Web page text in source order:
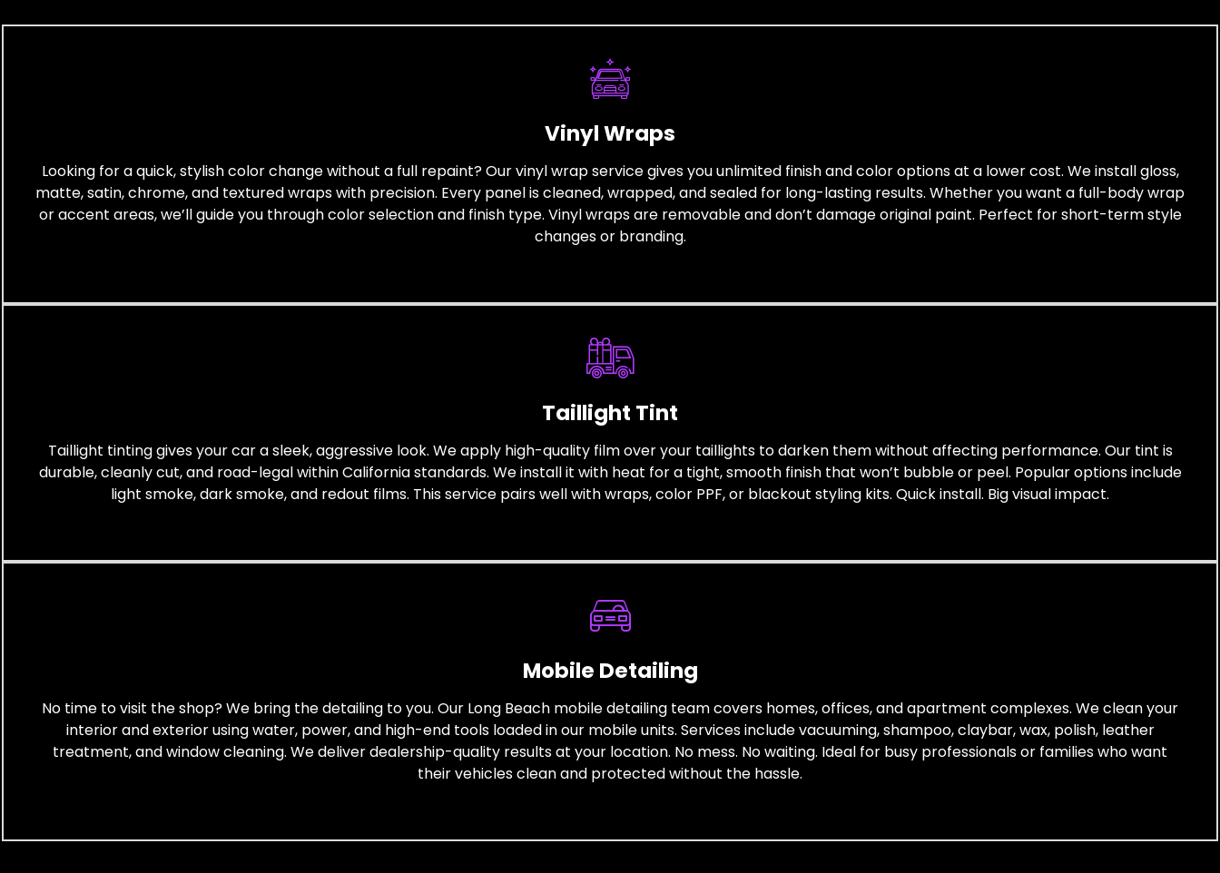
Vinyl Wraps
Looking for a quick, stylish color change without a full repaint? Our vinyl wrap service gives you unlimited finish and color options at a lower cost. We install gloss,
matte, satin, chrome, and textured wraps with precision. Every panel is cleaned, wrapped, and sealed for long-lasting results. Whether you want a full-body wrap
or accent areas, we’ll guide you through color selection and finish type. Vinyl wraps are removable and don’t damage original paint. Perfect for short-term style
changes or branding.
Taillight Tint
Taillight tinting gives your car a sleek, aggressive look. We apply high-quality film over your taillights to darken them without affecting performance. Our tint is
durable, cleanly cut, and road-legal within California standards. We install it with heat for a tight, smooth finish that won’t bubble or peel. Popular options include
light smoke, dark smoke, and redout films. This service pairs well with wraps, color PPF, or blackout styling kits. Quick install. Big visual impact.
Mobile Detailing
No time to visit the shop? We bring the detailing to you. Our Long Beach mobile detailing team covers homes, offices, and apartment complexes. We clean your
interior and exterior using water, power, and high-end tools loaded in our mobile units. Services include vacuuming, shampoo, claybar, wax, polish, leather
treatment, and window cleaning. We deliver dealership-quality results at your location. No mess. No waiting. Ideal for busy professionals or families who want
their vehicles clean and protected without the hassle.